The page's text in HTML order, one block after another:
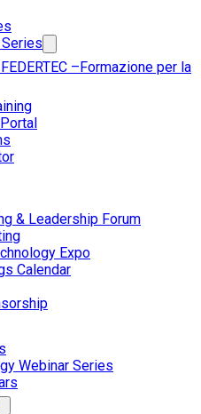
–Formazione per la
& Leadership Forum
Expo
Calendar
Webinar Series